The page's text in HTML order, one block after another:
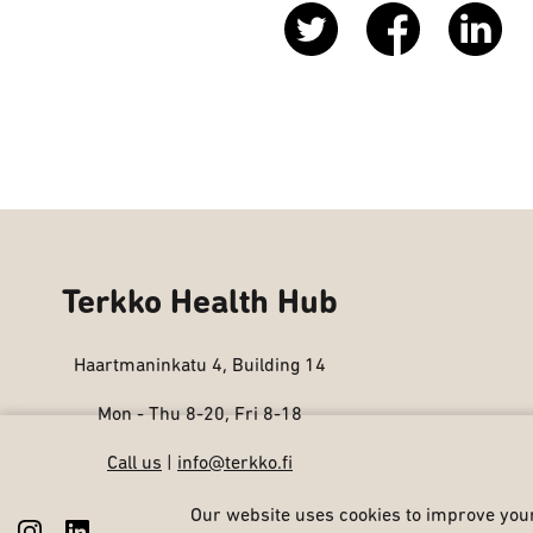
Terkko Health Hub
Haartmaninkatu 4, Building 14
Mon - Thu 8-20, Fri 8-18
Call us info@terkko.fi
Our website uses cookies to improve